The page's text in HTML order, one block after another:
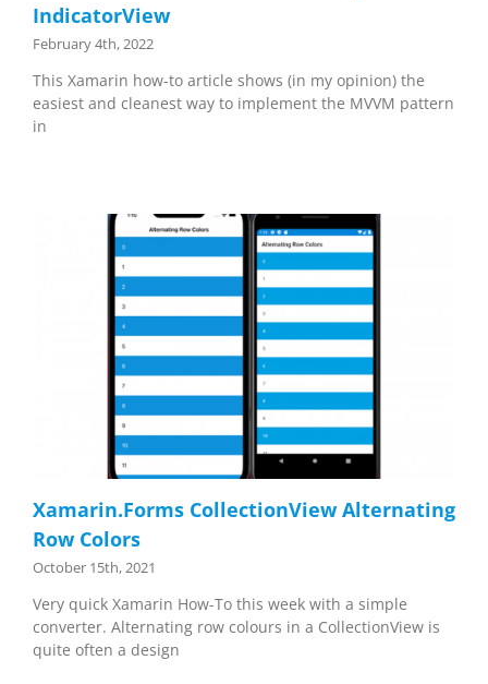
IndicatorView
February 4th, 2022
This Xamarin how-to article shows (in my opinion) the
easiest and cleanest way to implement the MVVM pattern
in
Xamarin.Forms CollectionView Alternating
Row Colors
October 15th, 2021
Very quick Xamarin How-To this week with a simple
converter. Alternating row colours in a CollectionView is
quite often a design